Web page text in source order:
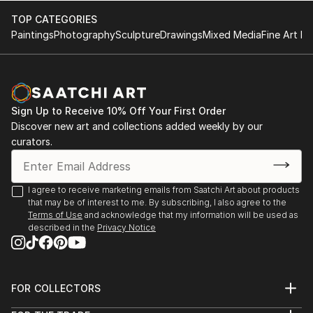
READ MORE
TOP CATEGORIES
PaintingsPhotographySculptureDrawingsMixed MediaFine Art
Sign Up to Receive 10% Off Your First Order
Discover new art and collections added weekly by our
curators.
I agree to receive marketing emails from Saatchi Art about products
that may be of interest to me. By subscribing, I also agree to the
Terms of Use and acknowledge that my information will be used as
described in the Privacy Notice
FOR COLLECTORS